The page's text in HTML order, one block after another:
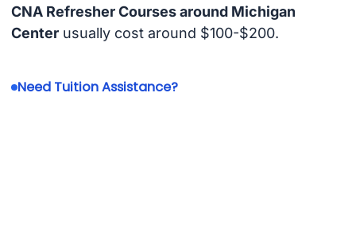
CNA Refresher Courses around Michigan
Centerusually cost around $100-$200.
Need Tuition Assistance?